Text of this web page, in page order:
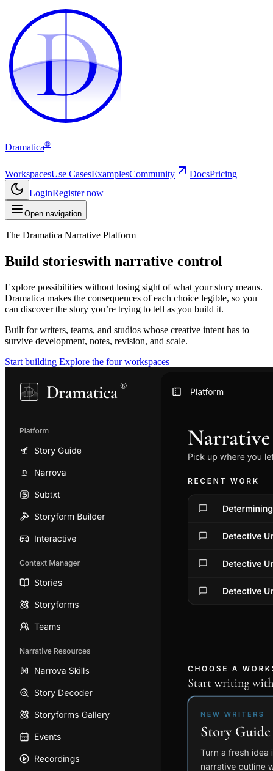
D
D
Dramatica®
WorkspacesUse CasesExamplesCommunity DocsPricing
LoginRegister now
Open navigation
The Dramatica Narrative Platform
Build storieswith narrative control
Explore possibilities without losing sight of what your story means.
Dramatica makes the consequences of each choice legible, so you
can discover the story you’re trying to tell as you build it.
Built for writers, teams, and studios whose creative intent has to
survive development, notes, revision, and scale.
Start building Explore the four workspaces